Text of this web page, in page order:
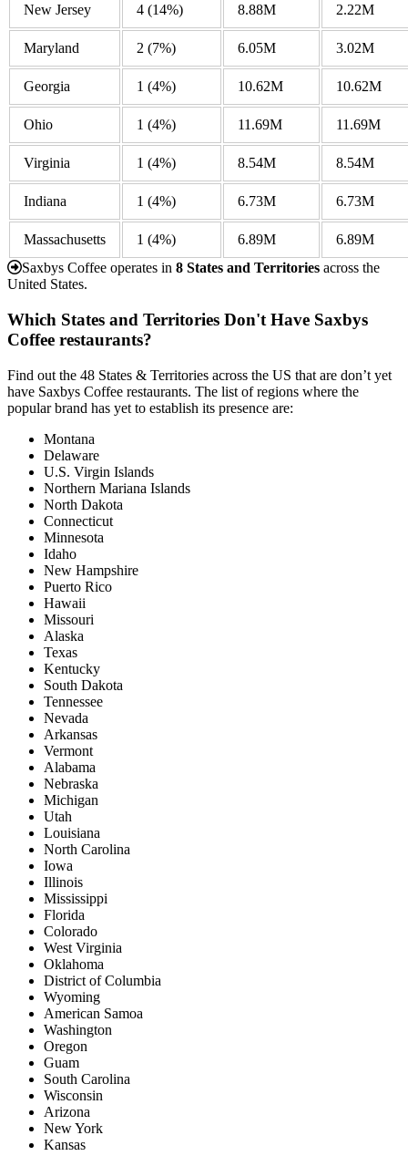
New Jersey 4 (14%) 8.88M 2.22M
Maryland 2 (7%) 6.05M 3.02M
Georgia 1 (4%) 10.62M 10.62M
Ohio 1 (4%) 11.69M 11.69M
Virginia 1 (4%) 8.54M 8.54M
Indiana 1 (4%) 6.73M 6.73M
Massachusetts 1 (4%) 6.89M
6.89M
Saxbys Coffee operates in 8 States and Territories across the
United States.
Which States and Territories Don't Have Saxbys
Coffee restaurants?
Find out the 48 States & Territories across the US that are don’t yet
have Saxbys Coffee restaurants. The list of regions where the
popular brand has yet to establish its presence are:
Montana
Delaware
U.S. Virgin Islands
Northern Mariana Islands
North Dakota
Connecticut
Minnesota
Idaho
New Hampshire
Puerto Rico
Hawaii
Missouri
Alaska
Texas
Kentucky
South Dakota
Tennessee
Nevada
Arkansas
Vermont
Alabama
Nebraska
Michigan
Utah
Louisiana
North Carolina
Iowa
Illinois
Mississippi
Florida
Colorado
West Virginia
Oklahoma
District of Columbia
Wyoming
American Samoa
Washington
Oregon
Guam
South Carolina
Wisconsin
Arizona
New York
Kansas